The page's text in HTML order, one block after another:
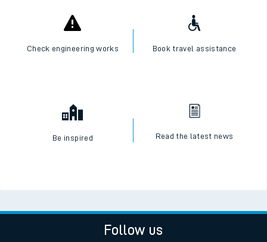
Check engineering works Book travel assistance
Be inspired Read the latest news
Follow us